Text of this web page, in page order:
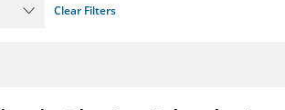
Clear Filters